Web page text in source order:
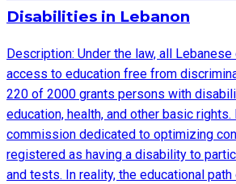
Disabilities in Lebanon
Description: Under the law, all
access to education free from
220 of 2000 grants persons with
education, health, and other basic
commission dedicated to optimizing
registered as having a disability to
and tests. In reality, the educational